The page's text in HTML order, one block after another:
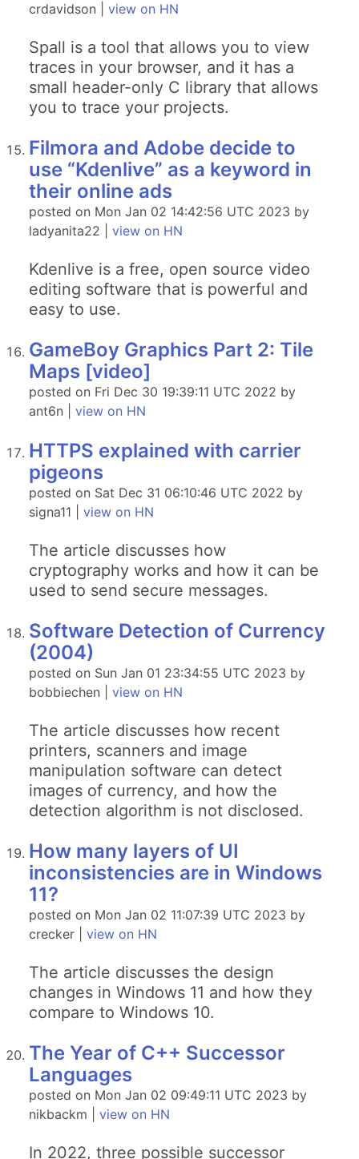
crdavidson | view on HN
Spall is a tool that allows you to view
traces in your browser, and it has a
small header-only C library that allows
you to trace your projects.
Filmora and Adobe decide to
use “Kdenlive” as a keyword in
their online ads
posted on Mon Jan 02 14:42:56 UTC 2023 by
ladyanita22 | view on HN
Kdenlive is a free, open source video
editing software that is powerful and
easy to use.
GameBoy Graphics Part 2: Tile
Maps [video]
posted on Fri Dec 30 19:39:11 UTC 2022 by
ant6n | view on HN
HTTPS explained with carrier
pigeons
posted on Sat Dec 31 06:10:46 UTC 2022 by
signa11 | view on HN
The article discusses how
cryptography works and how it can be
used to send secure messages.
Software Detection of Currency
(2004)
posted on Sun Jan 01 23:34:55 UTC 2023 by
bobbiechen | view on HN
The article discusses how recent
printers, scanners and image
manipulation software can detect
images of currency, and how the
detection algorithm is not disclosed.
How many layers of UI
inconsistencies are in Windows
11?
posted on Mon Jan 02 11:07:39 UTC 2023 by
crecker | view on HN
The article discusses the design
changes in Windows 11 and how they
compare to Windows 10.
The Year of C++ Successor
Languages
posted on Mon Jan 02 09:49:11 UTC 2023 by
nikbackm | view on HN
In 2022, three possible successor